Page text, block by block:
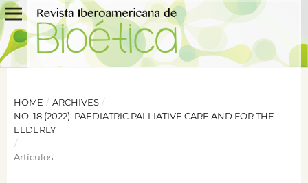
HOME / ARCHIVES /
NO. 18 (2022): PAEDIATRIC PALLIATIVE CARE AND FOR THE
ELDERLY
/
Artículos